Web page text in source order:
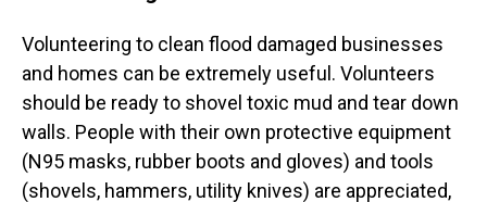
Volunteering to clean flood damaged businesses
and homes can be extremely useful. Volunteers
should be ready to shovel toxic mud and tear down
walls. People with their own protective equipment
(N95 masks, rubber boots and gloves) and tools
(shovels, hammers, utility knives) are appreciated,